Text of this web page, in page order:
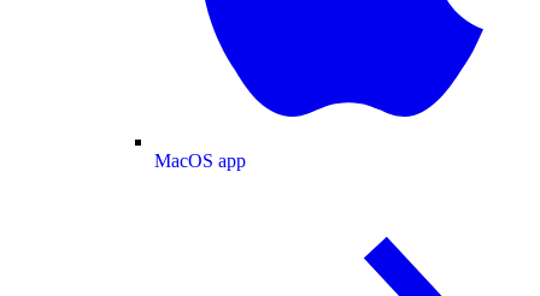
MacOS app